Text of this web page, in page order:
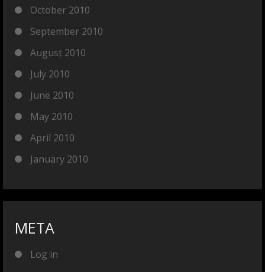
October 2010
September 2010
August 2010
July 2010
June 2010
May 2010
April 2010
January 2010
META
Log in